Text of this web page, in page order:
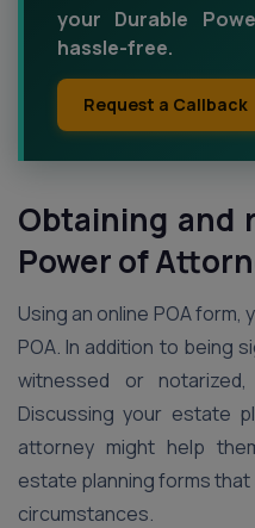
your Durable
hassle-free.
Request a Callback
Obtaining and
Power of
Using an online POA
POA. In addition to being
witnessed or
Discussing your estate
attorney might help
estate planning forms
circumstances.